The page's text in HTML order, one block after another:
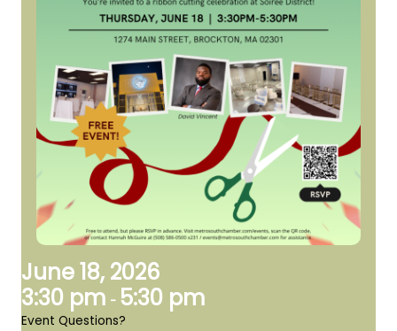
June 18, 2026
3:30 pm - 5:30 pm
Event Questions?